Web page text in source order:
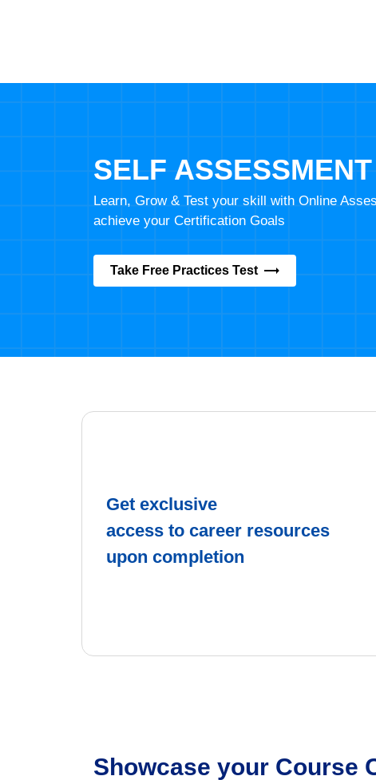
SELF ASSESSMENT
Learn, Grow & Test your skill with Online
Get exclusive
access to career resources